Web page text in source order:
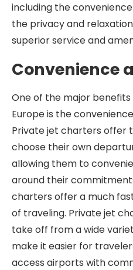
including the
the privacy and
superior service and
Convenience
One of the major
Europe is the
Private jet charters offer
choose their own
allowing them to
around their
charters offer a much
of traveling. Private jet
take off from a wide
make it easier for
access airports with